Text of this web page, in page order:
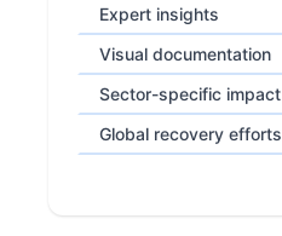
Expert insights
Visual documentation
Sector-specific impact
Global recovery efforts